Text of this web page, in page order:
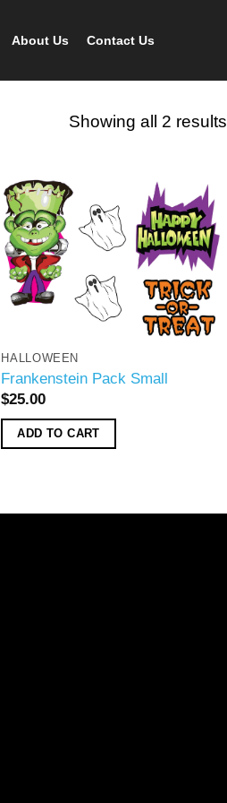
About Us Contact Us
Showing all 2 results
HALLOWEEN
Frankenstein Pack Small
$25.00
ADD TO CART